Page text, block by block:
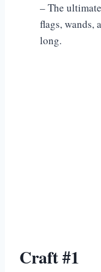
– The
flags, wands,
long.
Craft #1